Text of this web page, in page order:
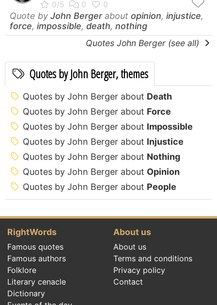
Quote by John Bergerabout opinion, injustice,
force, impossible, death, nothing
Quotes John Berger (see all)
Quotes by John Berger, themes
Quotes by John Berger about Death
Quotes by John Berger about Force
Quotes by John Berger about Impossible
Quotes by John Berger about Injustice
Quotes by John Berger about Nothing
Quotes by John Berger about Opinion
Quotes by John Berger about People
RightWords
Famous quotes
Famous authors
Folklore
Literary cenacle
Dictionary
About us
About us
Terms and conditions
Privacy policy
Contact